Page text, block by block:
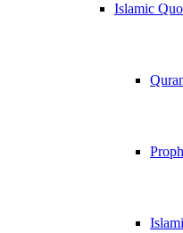
Islamic